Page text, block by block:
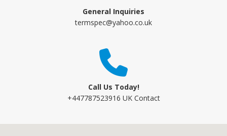
General Inquiries
termspec@yahoo.co.uk
Call Us Today!
+447787523916 UK Contact